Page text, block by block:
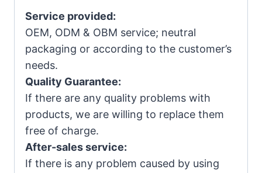
Service provided:
OEM, ODM & OBM service; neutral
packaging or according to the customer’s
needs.
Quality Guarantee:
If there are any quality problems with
products, we are willing to replace them
free of charge.
After-sales service:
If there is any problem caused by using